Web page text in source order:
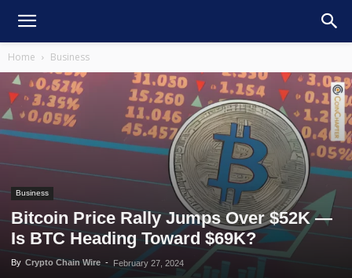
Home Business
Business
Bitcoin Price Rally Jumps Over $52K —
Is BTC Heading Toward $69K?
By Crypto Chain Wire - February 27, 2024